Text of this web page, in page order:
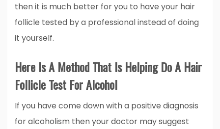
then it is much better for you to have your hair
follicle tested by a professional instead of doing
it yourself.
Here Is A Method That Is Helping Do A Hair
Follicle Test For Alcohol
If you have come down with a positive diagnosis
for alcoholism then your doctor may suggest